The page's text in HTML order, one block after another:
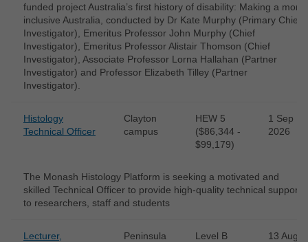
funded project Australia’s first history of disability: Making a more
inclusive Australia, conducted by Dr Kate Murphy (Primary Chief
Investigator), Emeritus Professor John Murphy (Chief
Investigator), Emeritus Professor Alistair Thomson (Chief
Investigator), Associate Professor Lorna Hallahan (Partner
Investigator) and Professor Elizabeth Tilley (Partner
Investigator).
Histology
Technical Officer
Clayton
campus
HEW 5
($86,344 -
$99,179)
1 Sep
2026
The Monash Histology Platform is seeking a motivated and
skilled Technical Officer to provide high-quality technical support
to researchers, staff and students
Lecturer,
Peninsula
Level B
13 Aug